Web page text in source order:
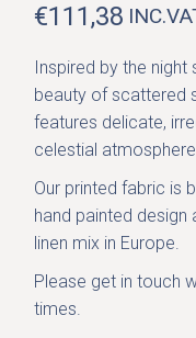
€111,38
Inspired by the night
beauty of scattered
features delicate,
celestial
Our printed fabric is
hand painted
linen mix in Europe.
Please get intouch
times.